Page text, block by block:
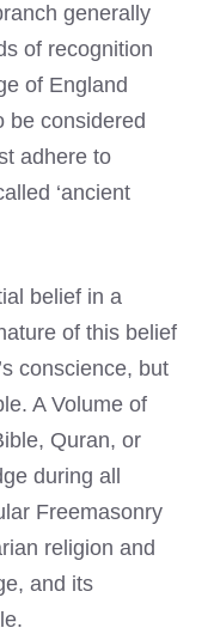
generally
of recognition
of England
be considered
adhere to
‘ancient
belief in a
of this belief
conscience, but
A Volume of
Quran, or
during all
Freemasonry
religion and
and its